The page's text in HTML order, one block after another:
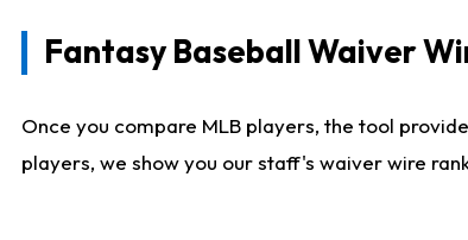
Fantasy Baseball Waiver
Once you compare MLB players, the tool
players, we show you our staff's waiver wire